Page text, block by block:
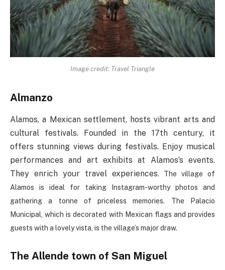
Image credit: Travel Triangle
Almanzo
Alamos, a Mexican settlement, hosts vibrant arts and
cultural festivals. Founded in the 17th century, it
offers stunning views during festivals. Enjoy musical
performances and art exhibits at Alamos’s events.
They enrich your travel experiences. The village of
Alamos is ideal for taking Instagram-worthy photos and
gathering a tonne of priceless memories. The Palacio
Municipal, which is decorated with Mexican flags and provides
guests with a lovely vista, is the village’s major draw.
The Allende town of San Miguel